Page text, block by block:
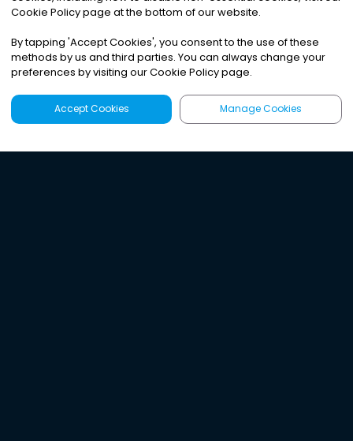
Cookie Policy page at the bottom of our website.
By tapping 'Accept Cookies', you consent to the use of these
methods by us and third parties. You can always change your
preferences by visiting our Cookie Policy page.
Accept Cookies Manage Cookies